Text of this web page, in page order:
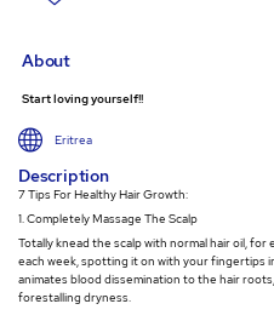
About
Start loving yourself!!
Eritrea
Description
7 Tips For Healthy Hair Growth:
1. Completely Massage The Scalp
Totally knead the scalp with normal hair oil,
each week, spotting it on with your fingertips
animates blood dissemination to the hair
forestalling dryness.